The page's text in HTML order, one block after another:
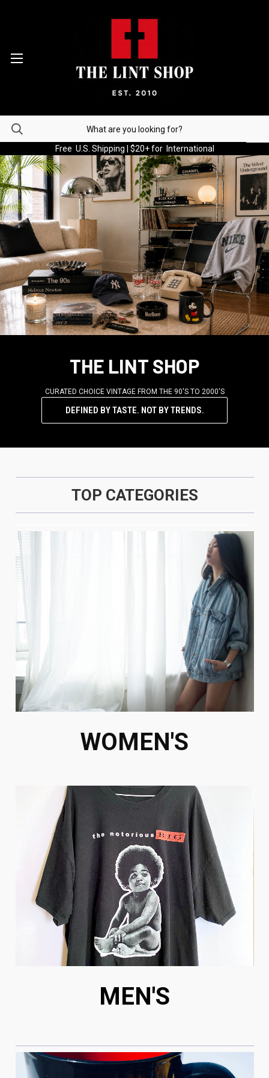
Free U.S. Shipping | $20+ for International
THE LINT SHOP
CURATED CHOICE VINTAGE FROM THE 90'S TO 2000'S
DEFINED BY TASTE. NOT BY TRENDS.
TOP CATEGORIES
WOMEN'S
MEN'S